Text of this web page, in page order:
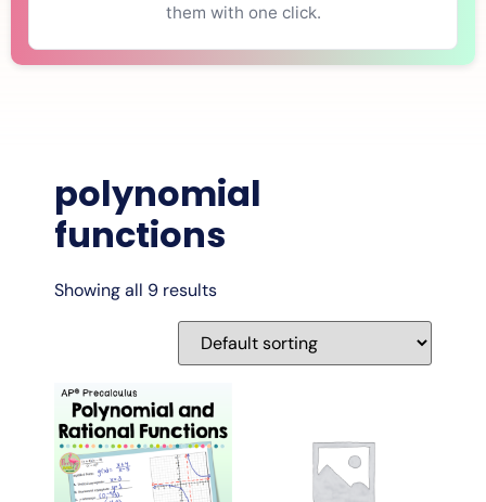
them with one click.
polynomial
functions
Showing all 9 results